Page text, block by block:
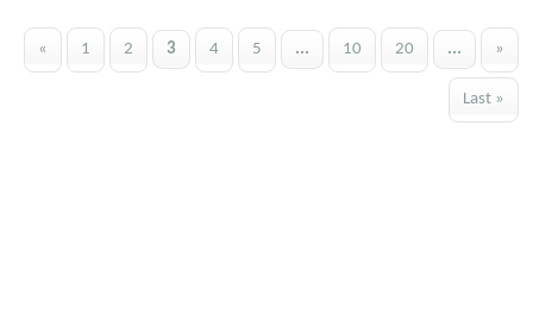
« 1 2 3 4 5 ... 10 20 ... »
Last »